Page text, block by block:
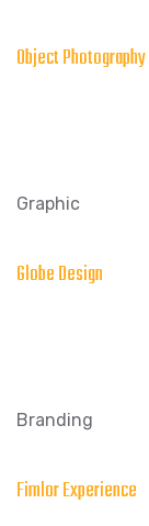
Object Photography
Graphic
Globe Design
Branding
Fimlor Experience